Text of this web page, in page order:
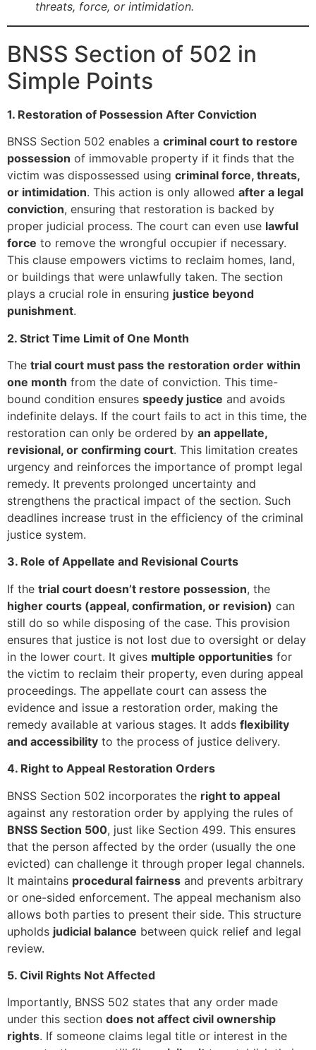
threats, force, or intimidation.
BNSS Section of 502 in
Simple Points
1. Restoration of Possession After Conviction
BNSS Section 502 enables a criminal court to restore
possession of immovable property if it finds that the
victim was dispossessed using criminal force, threats,
or intimidation. This action is only allowed after a legal
conviction, ensuring that restoration is backed by
proper judicial process. The court can even use lawful
force to remove the wrongful occupier if necessary.
This clause empowers victims to reclaim homes, land,
or buildings that were unlawfully taken. The section
plays a crucial role in ensuring justice beyond
punishment.
2. Strict Time Limit of One Month
The trial court must pass the restoration order within
one month from the date of conviction. This time-
bound condition ensures speedy justice and avoids
indefinite delays. If the court fails to act in this time, the
restoration can only be ordered by an appellate,
revisional, or confirming court. This limitation creates
urgency and reinforces the importance of prompt legal
remedy. It prevents prolonged uncertainty and
strengthens the practical impact of the section. Such
deadlines increase trust in the efficiency of the criminal
justice system.
3. Role of Appellate and Revisional Courts
If the trial court doesn’t restore possession, the
higher courts (appeal, confirmation, or revision) can
still do so while disposing of the case. This provision
ensures that justice is not lost due to oversight or delay
in the lower court. It gives multiple opportunities for
the victim to reclaim their property, even during appeal
proceedings. The appellate court can assess the
evidence and issue a restoration order, making the
remedy available at various stages. It adds flexibility
and accessibility to the process of justice delivery.
4. Right to Appeal Restoration Orders
BNSS Section 502 incorporates the right to appeal
against any restoration order by applying the rules of
BNSS Section 500, just like Section 499. This ensures
that the person affected by the order (usually the one
evicted) can challenge it through proper legal channels.
It maintains procedural fairness and prevents arbitrary
or one-sided enforcement. The appeal mechanism also
allows both parties to present their side. This structure
upholds judicial balance between quick relief and legal
review.
5. Civil Rights Not Affected
Importantly, BNSS 502 states that any order made
under this section does not affect civil ownership
rights. If someone claims legal title or interest in the